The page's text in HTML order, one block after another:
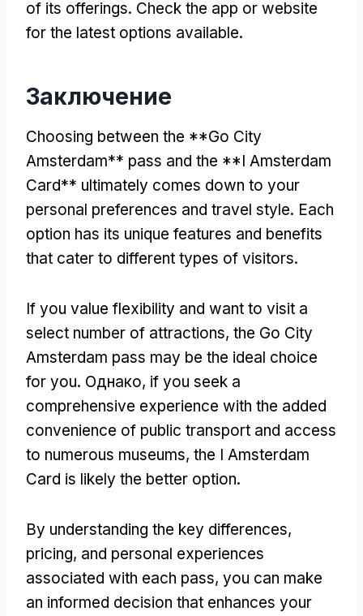
of its offerings. Check the app or website
for the latest options available.
Заключение
Choosing between the **Go City
Amsterdam** pass and the **I Amsterdam
Card** ultimately comes down to your
personal preferences and travel style. Each
option has its unique features and benefits
that cater to different types of visitors.
If you value flexibility and want to visit a
select number of attractions, the Go City
Amsterdam pass may be the ideal choice
for you. Однако, if you seek a
comprehensive experience with the added
convenience of public transport and access
to numerous museums, the I Amsterdam
Card is likely the better option.
By understanding the key differences,
pricing, and personal experiences
associated with each pass, you can make
an informed decision that enhances your